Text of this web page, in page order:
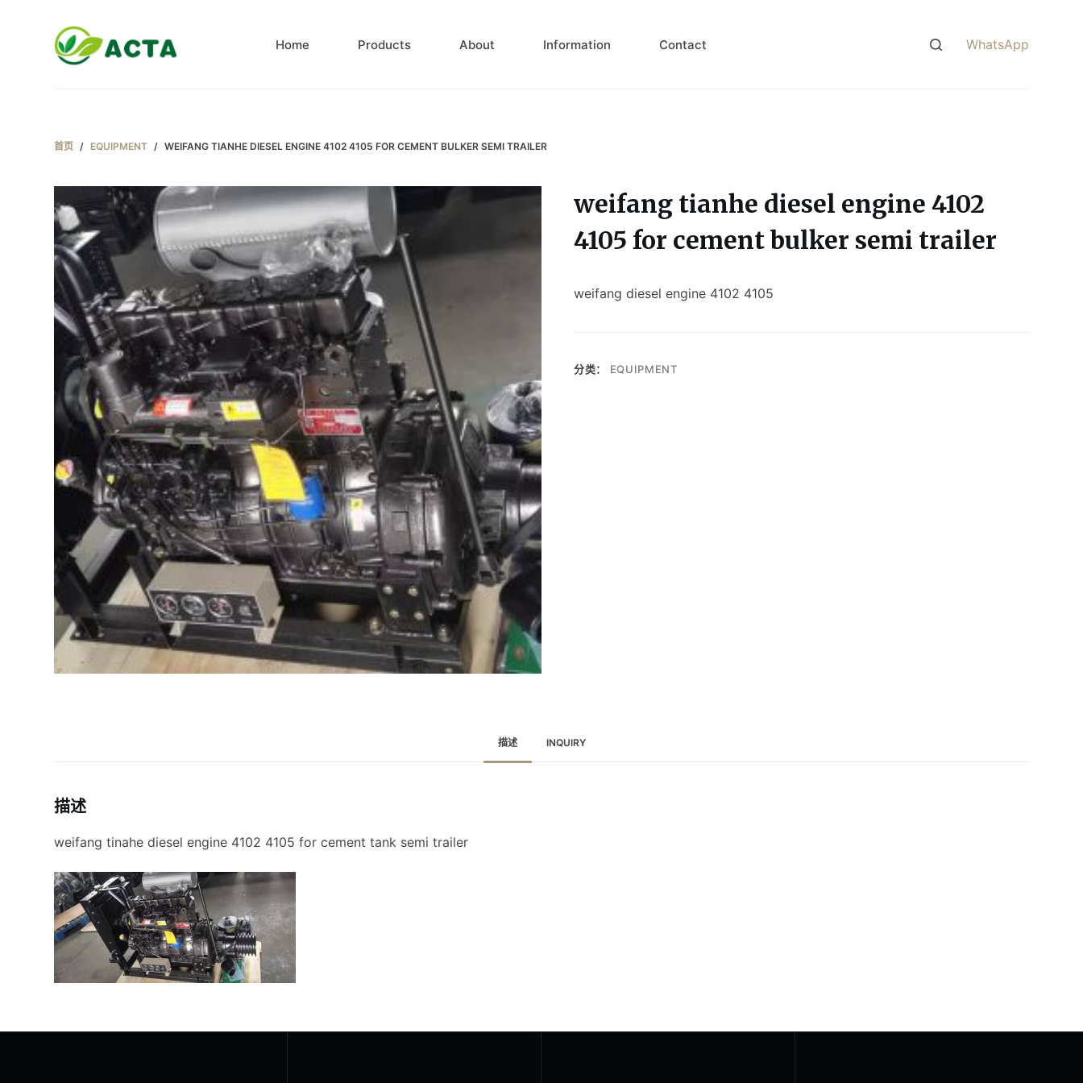
Home Products About Information Contact WhatsApp
首页 / EQUIPMENT / WEIFANG TIANHE DIESEL ENGINE 4102 4105 FOR CEMENT BULKER SEMI TRAILER
weifang tianhe diesel engine 4102
4105 for cement bulker semi trailer
weifang diesel engine 4102 4105
分类： EQUIPMENT
描述 INQUIRY
描述
weifang tinahe diesel engine 4102 4105 for cement tank semi trailer